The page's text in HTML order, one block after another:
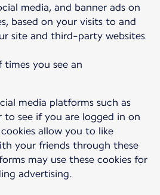
media, and banner ads on
based on your visits to and
site and third-party websites
you see an
media platforms such as
to see if you are logged in on
allow you to like
your friends through these
may use these cookies for
advertising.